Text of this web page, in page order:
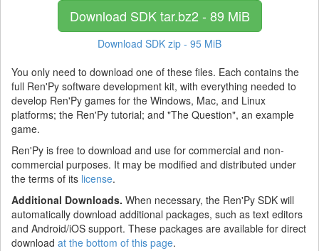
Download SDKtar.bz2 - 89 MiB
Download SDK zip - 95 MiB
You only need to download one of these files. Each contains the
full Ren'Py software development kit, with everything needed to
develop Ren'Py games for the Windows, Mac, and Linux
platforms; the Ren'Py tutorial; and "The Question", an example
game.
Ren'Py is free to download and use for commercial and non-
commercial purposes. It may be modified and distributed under
the terms of its license.
Additional Downloads. When necessary, the Ren'Py SDK will
automatically download additional packages, such as text editors
and Android/iOS support. These packages are available for direct
download at the bottom of this page.